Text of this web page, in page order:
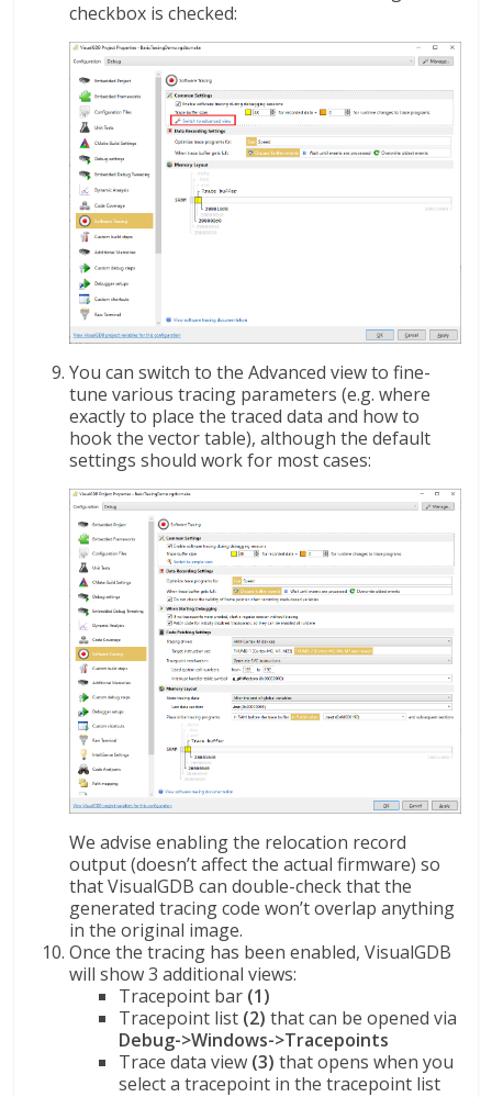
checkbox is checked:
You can switch to the Advanced view to fine-
tune various tracing parameters (e.g. where
exactly to place the traced data and how to
hook the vector table), although the default
settings should work for most cases:
We advise enabling the relocation record
output (doesn’t affect the actual firmware) so
that VisualGDB can double-check that the
generated tracing code won’t overlap anything
in the original image.
Once the tracing has been enabled, VisualGDB
will show 3 additional views:
Tracepoint bar (1)
Tracepoint list (2)that can be opened via
Debug->Windows->Tracepoints
Trace data view (3) that opens when you
select a tracepoint in the tracepoint list